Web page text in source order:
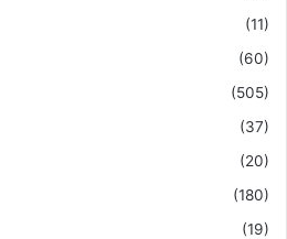
(11)
(60)
(505)
(37)
(20)
(180)
(19)